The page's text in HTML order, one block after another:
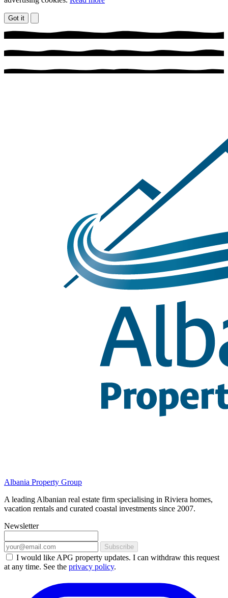
Got it
Albania Property Group
A leading Albanian real estate firm specialising in Riviera homes,
vacation rentals and curated coastal investments since 2007.
Newsletter
Subscribe
I would like APG property updates. I can withdraw this request
at any time. See the privacy policy.